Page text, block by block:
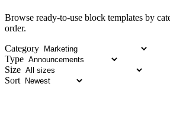
Browse ready-to-use block templates by
order.
Category
Type
Size
Sort